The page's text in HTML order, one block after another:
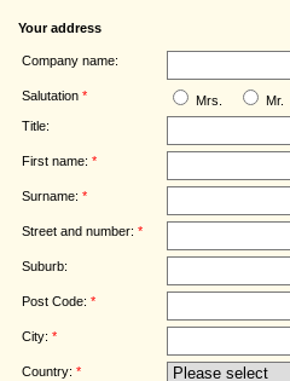
Your address
Company name:
Salutation * Mrs.
Mr.
Title:
First name: *
Surname: *
Street and number: *
Suburb:
Post Code: *
City: *
Country: *